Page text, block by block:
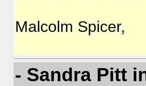
Malcolm Spicer,
- Sandra Pitt